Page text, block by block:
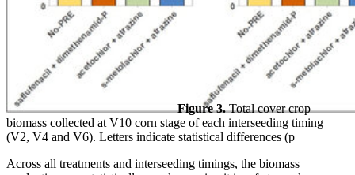
Figure 3.Total cover crop
biomass collected at V10 corn stage of each interseeding timing
(V2, V4 and V6). Letters indicate statistical differences (p
Across all treatments and interseeding timings, the biomass